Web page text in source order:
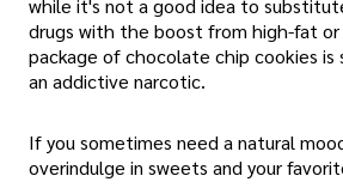
drugs with the boost from high-fat or
package of chocolate chip cookies
an addictive narcotic.
If you sometimes need a natural
overindulge in sweets and your